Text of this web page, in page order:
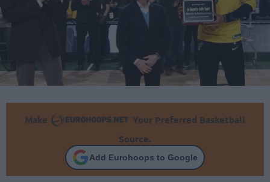
Make
Your Preferred Basketball
Source.
Add Eurohoops to Google